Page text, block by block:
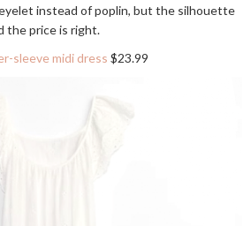
instead of poplin, but the silhouette
the price is right.
sleeve midi dress $23.99